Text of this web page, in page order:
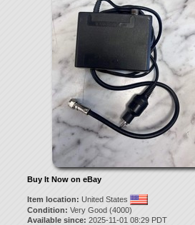
Buy It Now on eBay
Item location: United States
Condition: Very Good (4000)
Available since: 2025-11-01 08:29 PDT